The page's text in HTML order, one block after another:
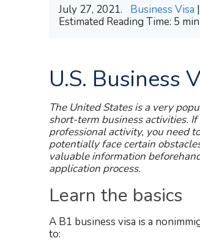
July 27, 2021. Business Visa |
Estimated Reading Time: 5
U.S. Business
The United States is a very
short-term business activities.
professional activity, you need
potentially face certain
valuable information
application process.
Learn the basics
A B1 business visa is a
to: